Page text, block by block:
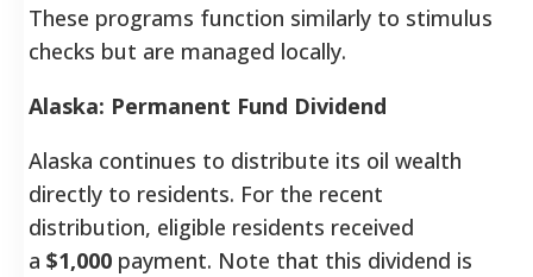
These programs function similarly to stimulus
checks but are managed locally.
Alaska: Permanent Fund Dividend
Alaska continues to distribute its oil wealth
directly to residents. For the recent
distribution, eligible residents received
a $1,000 payment. Note that this dividend is